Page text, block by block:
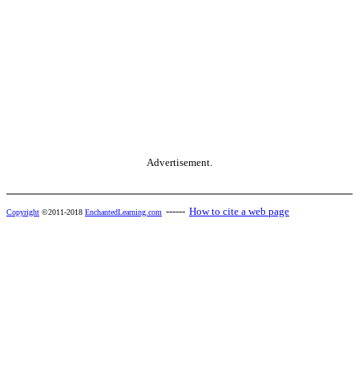
Advertisement.
Copyright ©2011-2018 EnchantedLearning.com ------ How to cite a web page